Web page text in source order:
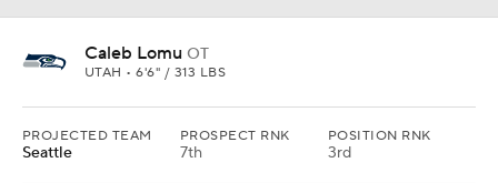
Caleb Lomu OT
UTAH • 6'6" / 313 LBS
PROJECTED TEAM
Seattle
PROSPECT RNK
7th
POSITION RNK
3rd